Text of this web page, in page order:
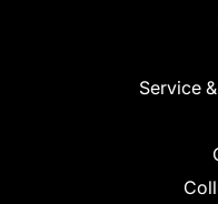
Service